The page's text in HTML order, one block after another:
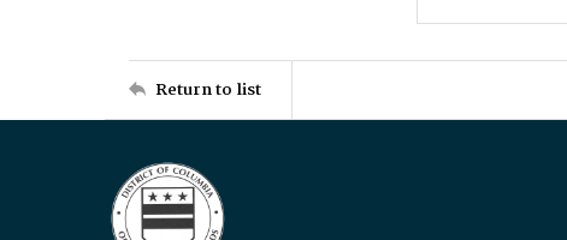
Return to list